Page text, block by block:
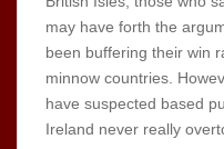
may have forth the
been buffering their win
minnow countries.
have suspected based
Ireland never really